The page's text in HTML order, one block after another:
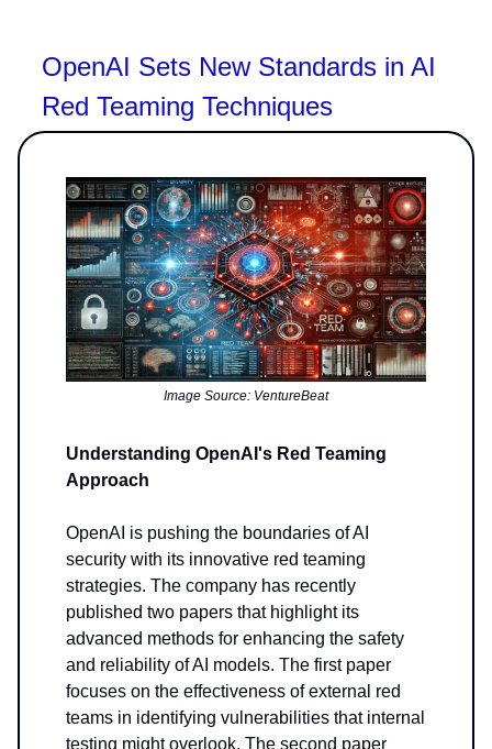
OpenAI Sets New Standards in AI
Red Teaming Techniques
Image Source: VentureBeat
Understanding OpenAI's Red Teaming
Approach
OpenAI is pushing the boundaries of AI
security with its innovative red teaming
strategies. The company has recently
published two papers that highlight its
advanced methods for enhancing the safety
and reliability of AI models. The first paper
focuses on the effectiveness of external red
teams in identifying vulnerabilities that internal
testing might overlook. The second paper